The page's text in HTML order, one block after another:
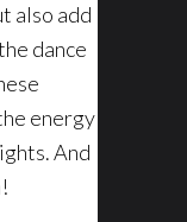
also add
dance
energy
And